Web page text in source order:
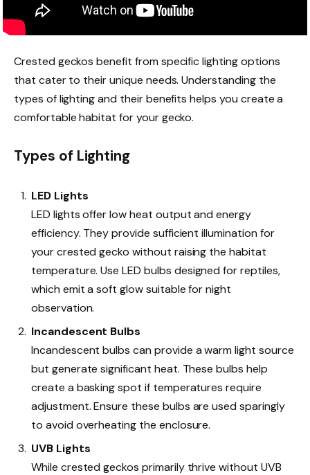
Crested geckos benefit from specific lighting options
that cater to their unique needs. Understanding the
types of lighting and their benefits helps you create a
comfortable habitat for your gecko.
Types of Lighting
LED Lights
LED lights offer low heat output and energy
efficiency. They provide sufficient illumination for
your crested gecko without raising the habitat
temperature. Use LED bulbs designed for reptiles,
which emit a soft glow suitable for night
observation.
Incandescent Bulbs
Incandescent bulbs can provide a warm light source
but generate significant heat. These bulbs help
create a basking spot if temperatures require
adjustment. Ensure these bulbs are used sparingly
to avoid overheating the enclosure.
UVB Lights
While crested geckos primarily thrive without UVB